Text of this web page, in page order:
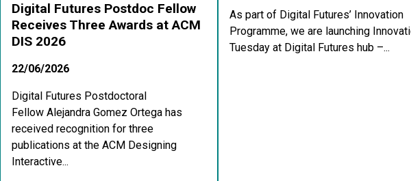
Digital Futures Postdoc Fellow
Receives Three Awards at ACM
DIS 2026
22/06/2026
Digital Futures Postdoctoral
Fellow Alejandra Gomez Ortega has
received recognition for three
publications at the ACM Designing
Interactive...
As part of Digital Futures’ Innovation
Programme, we are launching
Tuesday at Digital Futures hub –...